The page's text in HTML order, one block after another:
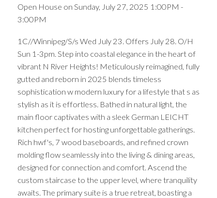
Open House on Sunday, July 27, 2025 1:00PM -
3:00PM
1C//Winnipeg/S/s Wed July 23. Offers July 28. O/H
Sun 1-3pm. Step into coastal elegance in the heart of
vibrant N River Heights! Meticulously reimagined, fully
gutted and reborn in 2025 blends timeless
sophistication w modern luxury for a lifestyle that s as
stylish as it is effortless. Bathed in natural light, the
main floor captivates with a sleek German LEICHT
kitchen perfect for hosting unforgettable gatherings.
Rich hwf's, 7 wood baseboards, and refined crown
molding flow seamlessly into the living & dining areas,
designed for connection and comfort. Ascend the
custom staircase to the upper level, where tranquility
awaits. The primary suite is a true retreat, boasting a